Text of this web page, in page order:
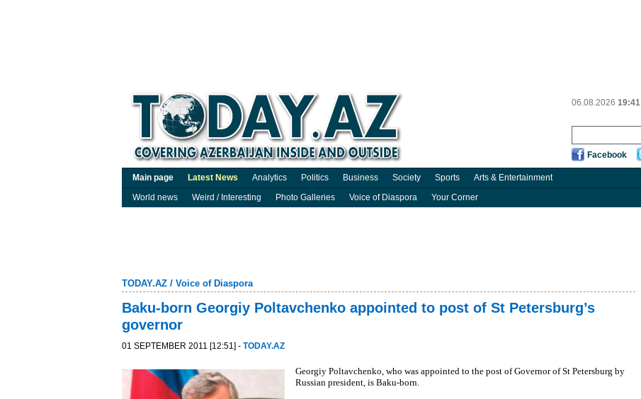
06.08.2026 19:41
Facebook
Main page Latest News Analytics Politics Business Society Sports Arts & Entertainment
World news
Weird / Interesting Photo Galleries Voice of Diaspora Your Corner
TODAY.AZ / Voice of Diaspora
Baku-born Georgiy Poltavchenko appointed to post of St Petersburg’s
governor
01 SEPTEMBER 2011 [12:51] - TODAY.AZ
Georgiy Poltavchenko, who was appointed to the post of Governor of St Petersburg by
Russian president, is Baku-born.